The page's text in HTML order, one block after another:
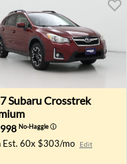
NC
Subaru Crosstrek
SubaruCrosstrek
No-Haggleⓘ
Est. 60x $303/mo Edit